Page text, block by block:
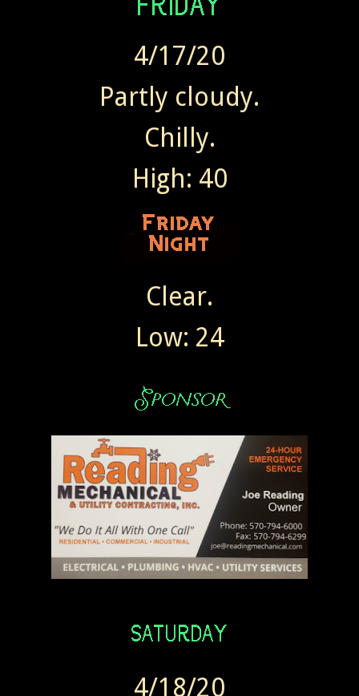
4/17/20
Partly cloudy.
Chilly.
High: 40
Clear.
Low: 24
4/18/20